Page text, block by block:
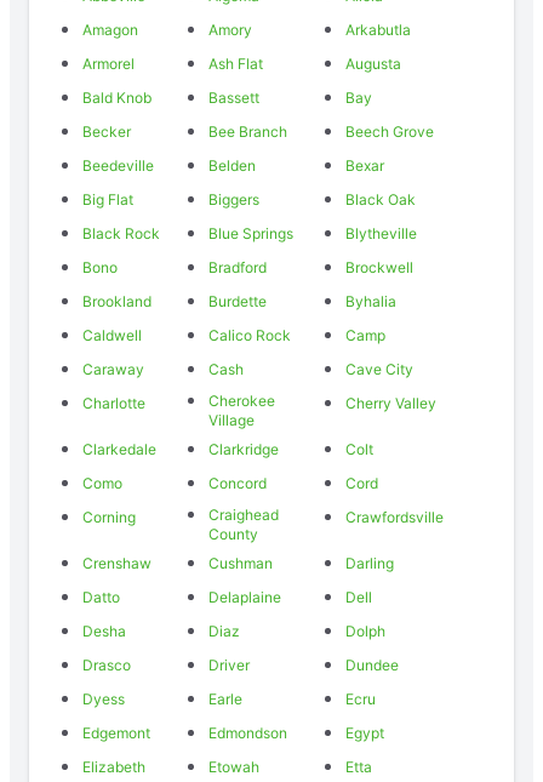
Amagon
Amory
Arkabutla
Armorel
Ash Flat
Augusta
Bald Knob
Bassett
Bay
Becker
Bee Branch
Beech Grove
Beedeville
Belden
Bexar
Big Flat
Biggers
Black Oak
Black Rock
Blue Springs
Blytheville
Bono
Bradford
Brockwell
Brookland
Burdette
Byhalia
Caldwell
Calico Rock
Camp
Caraway
Cash
Cave City
Charlotte
Cherokee
Village
Cherry Valley
Clarkedale Clarkridge
Colt
Como
Concord
Cord
Corning
Craighead
County
Crawfordsville
Crenshaw Cushman
Darling
Datto
Delaplaine
Dell
Desha
Diaz
Dolph
Drasco
Driver
Dundee
Dyess
Earle
Ecru
Edgemont
Edmondson
Egypt
Elizabeth
Etowah
Etta